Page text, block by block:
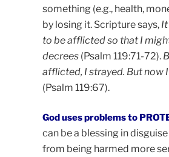
something (e.g., health,
by losing it. Scripture says,
to be afflicted so that I
decrees (Psalm 119:71-72).
afflicted, I strayed. But now
(Psalm 119:67).
God uses problems to
can be a blessing in
from being harmed more